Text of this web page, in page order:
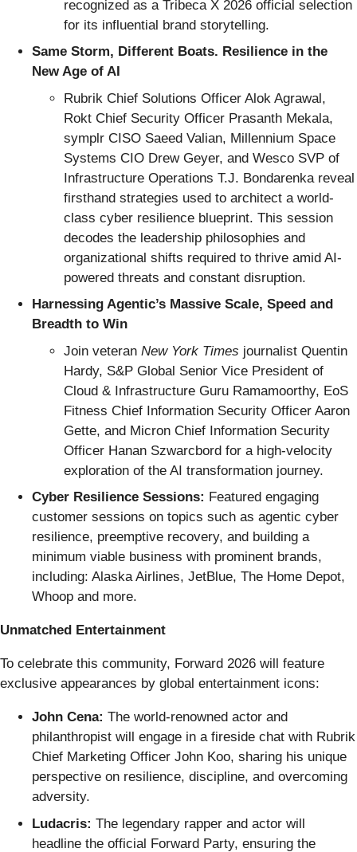
recognized as a Tribeca X 2026 official selection
for its influential brand storytelling.
Same Storm, Different Boats. Resilience in the
New Age of AI
Rubrik Chief Solutions Officer Alok Agrawal,
Rokt Chief Security Officer Prasanth Mekala,
symplr CISO Saeed Valian, Millennium Space
Systems CIO Drew Geyer, and Wesco SVP of
Infrastructure Operations T.J. Bondarenka reveal
firsthand strategies used to architect a world-
class cyber resilience blueprint. This session
decodes the leadership philosophies and
organizational shifts required to thrive amid AI-
powered threats and constant disruption.
Harnessing Agentic’s Massive Scale, Speed and
Breadth to Win
Join veteran New York Times journalist Quentin
Hardy, S&P Global Senior Vice President of
Cloud & Infrastructure Guru Ramamoorthy, EoS
Fitness Chief Information Security Officer Aaron
Gette, and Micron Chief Information Security
Officer Hanan Szwarcbord for a high-velocity
exploration of the AI transformation journey.
Cyber Resilience Sessions: Featured engaging
customer sessions on topics such as agentic cyber
resilience, preemptive recovery, and building a
minimum viable business with prominent brands,
including: Alaska Airlines, JetBlue, The Home Depot,
Whoop and more.
Unmatched Entertainment
To celebrate this community, Forward 2026 will feature
exclusive appearances by global entertainment icons:
John Cena: The world-renowned actor and
philanthropist will engage in a fireside chat with Rubrik
Chief Marketing Officer John Koo, sharing his unique
perspective on resilience, discipline, and overcoming
adversity.
Ludacris: The legendary rapper and actor will
headline the official Forward Party, ensuring the